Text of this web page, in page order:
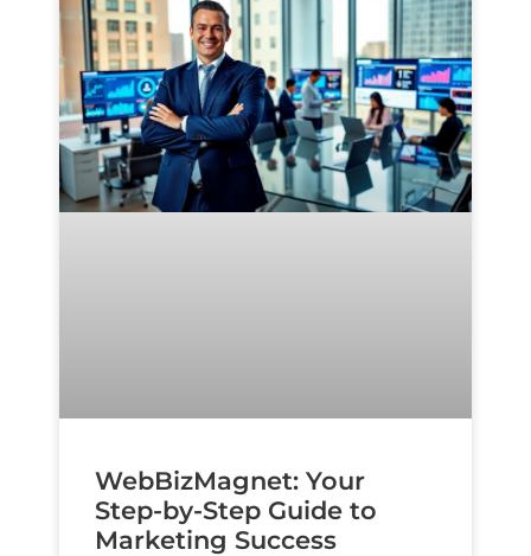
WebBizMagnet: Your
Step-by-Step Guide to
Marketing Success